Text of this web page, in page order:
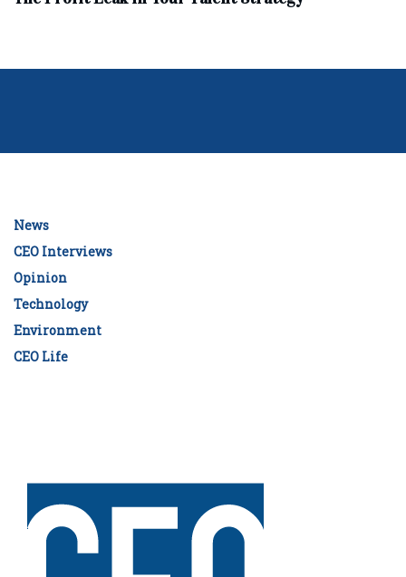
News
CEO Interviews
Opinion
Technology
Environment
CEO Life